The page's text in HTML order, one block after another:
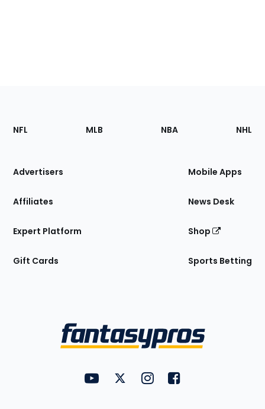
Footer
Sections
Site
NFL MLB NBA NHL
Advertisers
Affiliates
Expert Platform
Gift Cards
Mobile Apps
News Desk
Shop
Sports Betting
FantasyPros on YouTube
FantasyPros on Twitter
FantasyPros on Instagram
FantasyPros on